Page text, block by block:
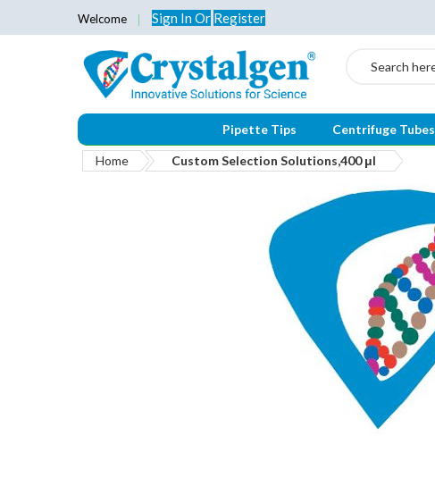
Welcome Sign InOr Register
Search
Pipette Tips Centrifuge Tubes
Home Custom Selection Solutions,400 μl